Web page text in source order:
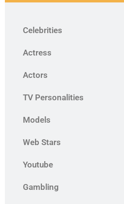
Celebrities
Actress
Actors
TV Personalities
Models
Web Stars
Youtube
Gambling